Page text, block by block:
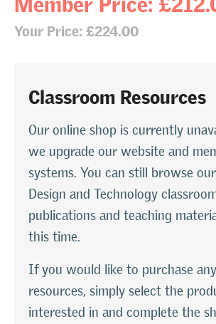
Your Price: £224.00
Classroom Resources
Our online shop is currently
we upgrade our website and
systems. You can still browse
Design and Technology
publications and teaching
this time.
If you would like to purchase
resources, simply select the
interested in and complete the